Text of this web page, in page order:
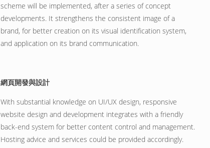
scheme will be implemented, after a series of concept
developments. It strengthens the consistent image of a
brand, for better creation on its visual identification system,
and application on its brand communication.
網頁開發與設計
With substantial knowledge on UI/UX design, responsive
website design and development integrates with a friendly
back-end system for better content control and management.
Hosting advice and services could be provided accordingly.